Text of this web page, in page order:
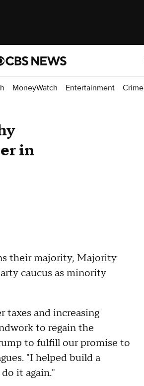
MoneyWatch Entertainment Crime
in
their majority, Majority
caucus as minority
and increasing
to regain the
to fulfill our promise to
"I helped build a
it again."